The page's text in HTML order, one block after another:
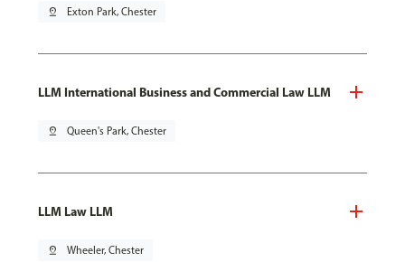
pin_drop Exton Park, Chester
LLM International Business and Commercial Law LLM
pin_drop Queen's Park, Chester
LLM Law LLM
pin_drop Wheeler, Chester